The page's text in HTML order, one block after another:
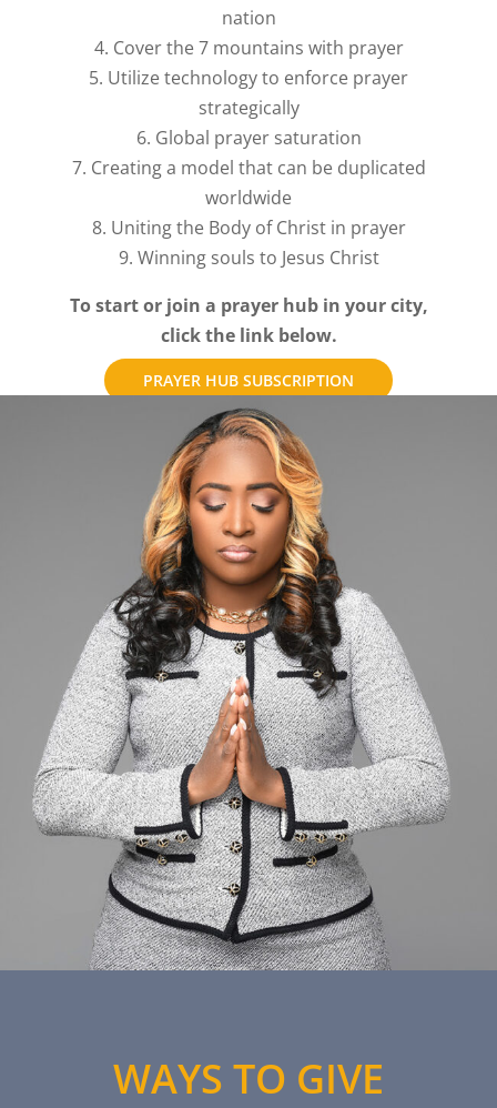
nation
4. Cover the 7 mountains with prayer
5. Utilize technology to enforce prayer
strategically
6. Global prayer saturation
7. Creating a model that can be duplicated
worldwide
8. Uniting the Body of Christ in prayer
9. Winning souls to Jesus Christ
To start or join a prayer hub in your city,
click the link below.
PRAYER HUB SUBSCRIPTION
WAYS TO GIVE